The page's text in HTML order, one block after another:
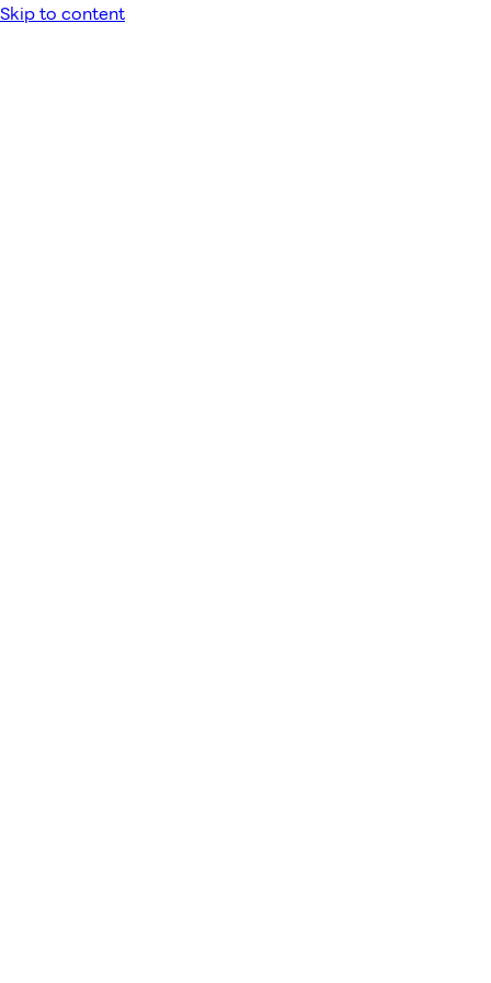
Skip to content